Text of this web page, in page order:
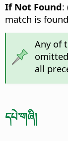
If Not Found:
match is
Any of
all
དཔེ་གཞི།